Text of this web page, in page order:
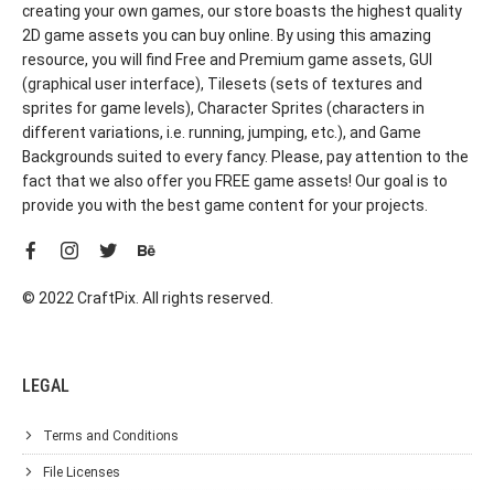
creating your own games, our store boasts the highest quality
2D game assets you can buy online. By using this amazing
resource, you will find Free and Premium game assets, GUI
(graphical user interface), Tilesets (sets of textures and
sprites for game levels), Character Sprites (characters in
different variations, i.e. running, jumping, etc.), and Game
Backgrounds suited to every fancy. Please, pay attention to the
fact that we also offer you FREE game assets! Our goal is to
provide you with the best game content for your projects.
© 2022 CraftPix. All rights reserved.
LEGAL
Terms and Conditions
File Licenses